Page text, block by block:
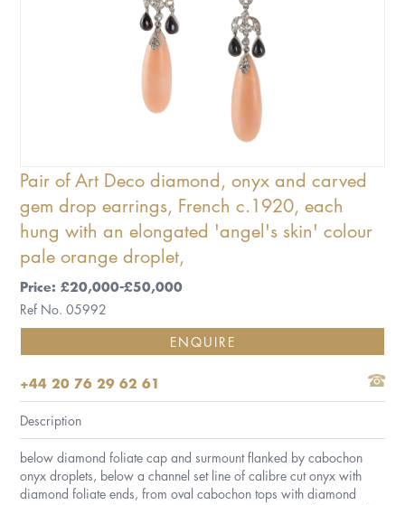
Pair of Art Deco diamond, onyx and carved
gem drop earrings, French c.1920, each
hung with an elongated 'angel's skin' colour
pale orange droplet,
Price: £20,000-£50,000
Ref No. 05992
ENQUIRE
+44 20 76 29 62 61
Description
below diamond foliate cap and surmount flanked by cabochon
onyx droplets, below a channel set line of calibre cut onyx with
diamond foliate ends, from oval cabochon tops with diamond